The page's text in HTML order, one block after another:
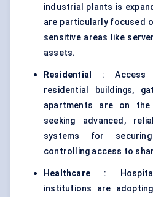
industrial plants is
are particularly focused
sensitive areas like
assets.
Residential
: Access
residential buildings,
apartments are on
seeking advanced,
systems for
controlling access to
Healthcare :
institutions are